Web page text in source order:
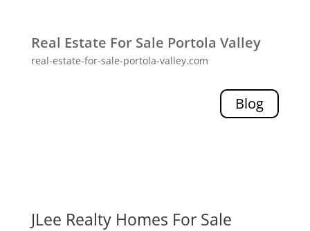
Real Estate For Sale Portola Valley
real-estate-for-sale-portola-valley.com
Blog
JLee Realty Homes For Sale